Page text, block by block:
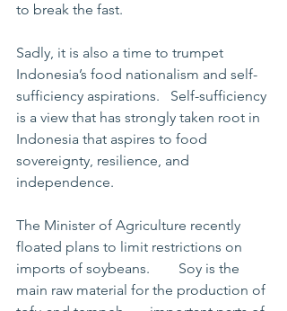
to break the fast.
Sadly, it is also a time to trumpet
Indonesia’s food nationalism and self-
sufficiency aspirations.   Self-sufficiency
is a view that has strongly taken root in
Indonesia that aspires to food
sovereignty, resilience, and
independence.
The Minister of Agriculture recently
floated plans to limit restrictions on
imports of soybeans.        Soy is the
main raw material for the production of